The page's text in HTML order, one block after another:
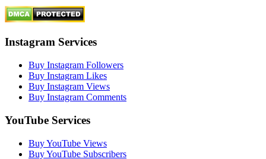
Instagram Services
Buy Instagram Followers
Buy Instagram Likes
Buy Instagram Views
Buy Instagram Comments
YouTube Services
Buy YouTube Views
Buy YouTube Subscribers